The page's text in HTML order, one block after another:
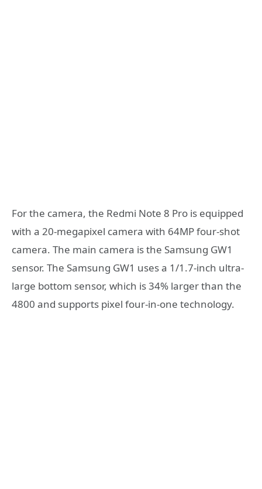
For the camera, the Redmi Note 8 Pro is equipped
with a 20-megapixel camera with 64MP four-shot
camera. The main camera is the Samsung GW1
sensor. The Samsung GW1 uses a 1/1.7-inch ultra-
large bottom sensor, which is 34% larger than the
4800 and supports pixel four-in-one technology.